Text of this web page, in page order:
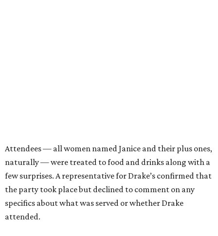
Attendees — all women named Janice and their plus ones,
naturally — were treated to food and drinks along with a
few surprises. A representative for Drake’s confirmed that
the party took place but declined to comment on any
specifics about what was served or whether Drake
attended.